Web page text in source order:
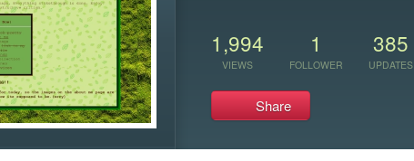
1,994
VIEWS
1
FOLLOWER
385
UPDATES
Share